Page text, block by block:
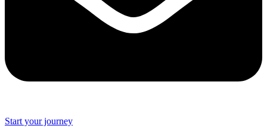
Start your journey